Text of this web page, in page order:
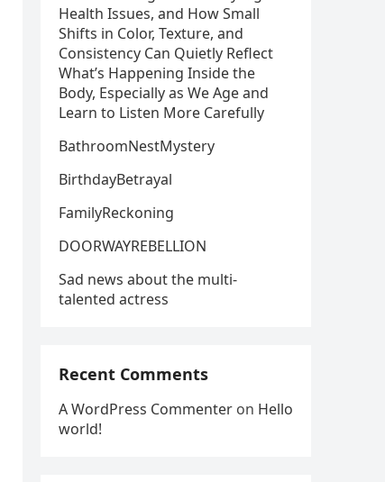
Health Issues, and How Small
Shifts in Color, Texture, and
Consistency Can Quietly Reflect
What’s Happening Inside the
Body, Especially as We Age and
Learn to Listen More Carefully
BathroomNestMystery
BirthdayBetrayal
FamilyReckoning
DOORWAYREBELLION
Sad news about the multi-
talented actress
Recent Comments
A WordPress Commenter on Hello
world!